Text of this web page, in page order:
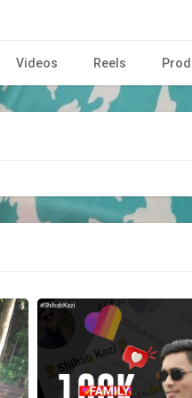
Videos Reels